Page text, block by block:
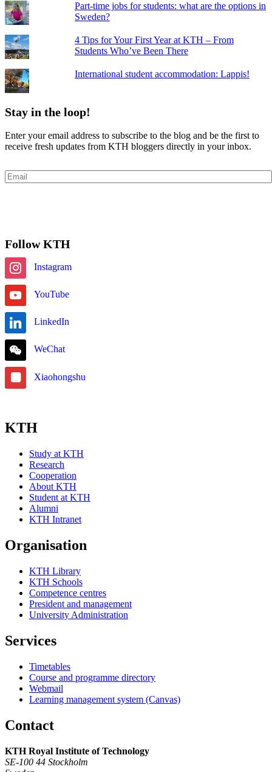
Part-time jobs for students: what are the options in
Sweden?
4 Tips for Your First Year at KTH – From
Students Who’ve Been There
International student accommodation: Lappis!
Stay in the loop!
Enter your email address to subscribe to the blog and be the first to
receive fresh updates from KTH bloggers directly in your inbox.
Follow KTH
Instagram
YouTube
LinkedIn
WeChat
Xiaohongshu
KTH
Study at KTH
Research
Cooperation
About KTH
Student at KTH
Alumni
KTH Intranet
Organisation
KTH Library
KTH Schools
Competence centres
President and management
University Administration
Services
Timetables
Course and programme directory
Webmail
Learning management system (Canvas)
Contact
KTH Royal Institute of Technology
SE-100 44 Stockholm